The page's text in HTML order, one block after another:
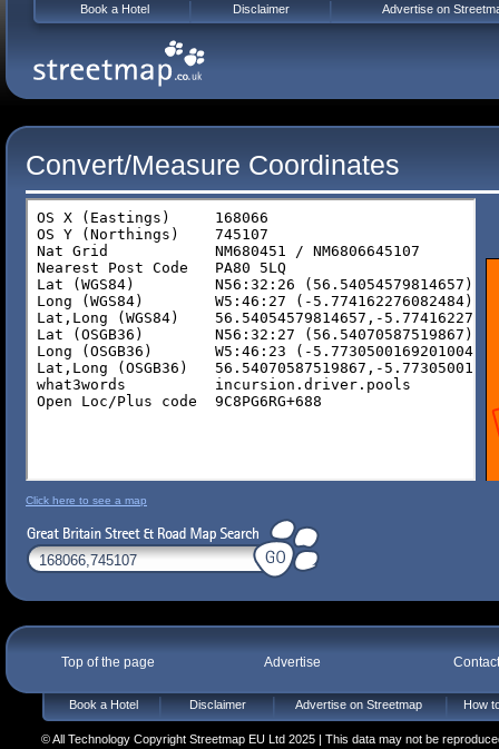
Convert/Measure Coordinates
Click here to see a map
Top of the page Advertise
Book a Hotel Disclaimer Advertise on Streetmap How
© All Technology Copyright Streetmap EU Ltd 2025 | This data may not be
Book a Hotel Disclaimer Advertise on